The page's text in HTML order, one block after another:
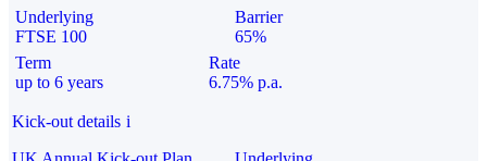
Underlying
FTSE 100
Barrier
65%
Term
up to 6 years
Rate
6.75% p.a.
Kick-out details i